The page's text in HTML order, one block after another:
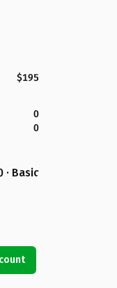
$195
0
0
· Basic